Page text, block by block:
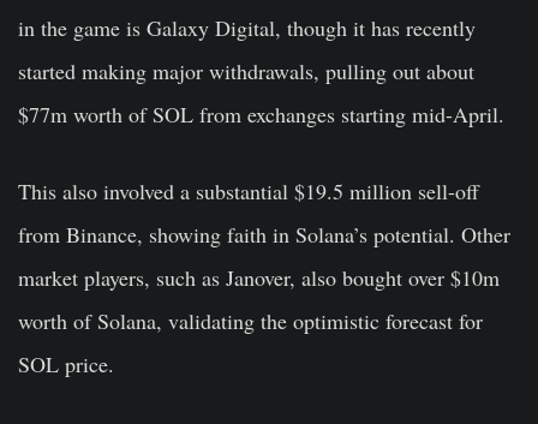
in the game is Galaxy Digital, though it has recently
started making major withdrawals, pulling out about
$77m worth of SOL from exchanges starting mid-April.
This also involved a substantial $19.5 million sell-off
from Binance, showing faith in Solana’s potential. Other
market players, such as Janover, also bought over $10m
worth of Solana, validating the optimistic forecast for
SOL price.